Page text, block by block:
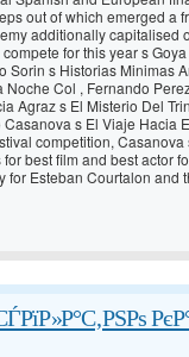
out of which emerged a
additionally capitalised
for this year s
s Historias Minimas
Col , Fernando
Agraz s El Misterio Del
s El Viaje Hacia
competition,
best film and best actor
for Esteban Courtalon and